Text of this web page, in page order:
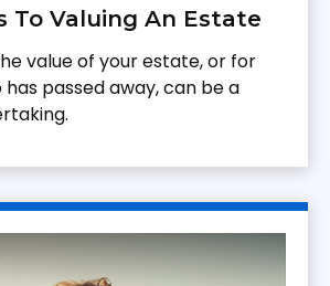
To Valuing An Estate
value of your estate, or for
passed away, can be a